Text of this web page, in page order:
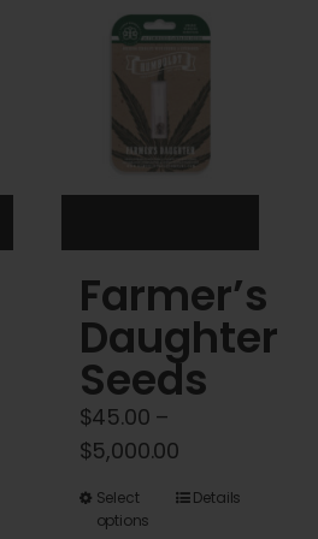
Farmer’s
Daughter
Seeds
$45.00 –
$5,000.00Price
Select
options
ThisDetails